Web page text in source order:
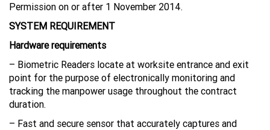
Permission on or after 1 November 2014.
SYSTEM REQUIREMENT
Hardware requirements
– Biometric Readers locate at worksite entrance and exit
point for the purpose of electronically monitoring and
tracking the manpower usage throughout the contract
duration.
– Fast and secure sensor that accurately captures and